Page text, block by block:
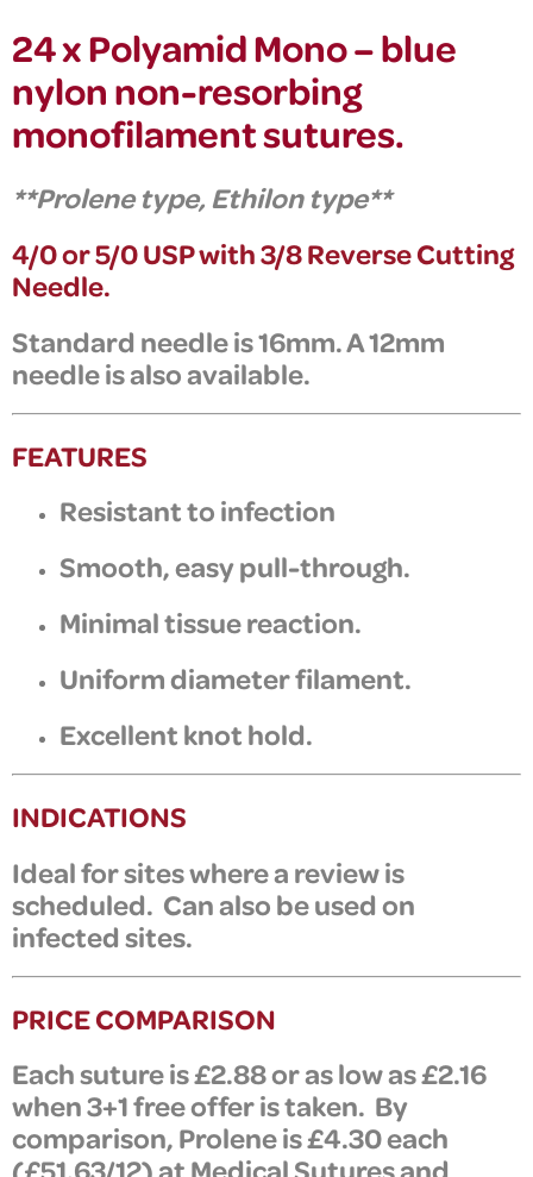
24 x Polyamid Mono – blue
nylon non-resorbing
monofilament sutures.
**Prolene type, Ethilon type**
4/0 or 5/0 USP with 3/8 Reverse Cutting
Needle.
Standard needle is 16mm. A 12mm
needle is also available.
FEATURES
Resistant to infection
Smooth, easy pull-through.
Minimal tissue reaction.
Uniform diameter filament.
Excellent knot hold.
INDICATIONS
Ideal for sites where a review is
scheduled. Can also be used on
infected sites.
PRICE COMPARISON
Each suture is £2.88 or as low as £2.16
when 3+1 free offer is taken. By
comparison,Prolene is £4.30 each